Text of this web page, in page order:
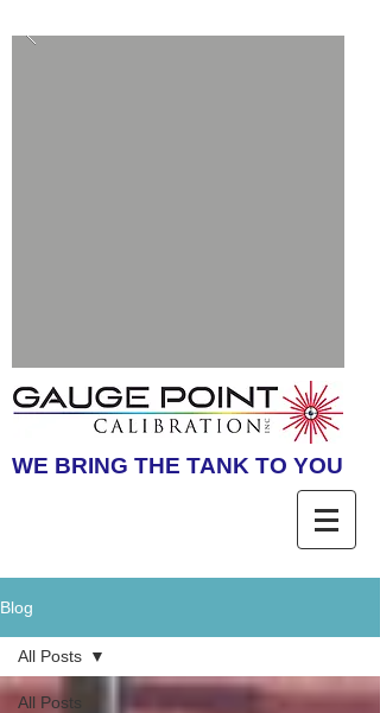
WE BRING THE TANK TO YOU
Blog
All Posts
All Posts